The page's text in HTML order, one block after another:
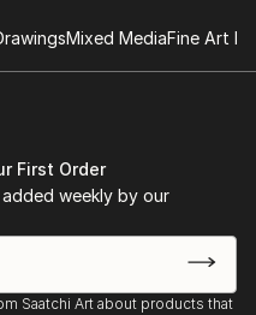
Mixed MediaFine Art
First Order
weekly by our
Saatchi Art about products that